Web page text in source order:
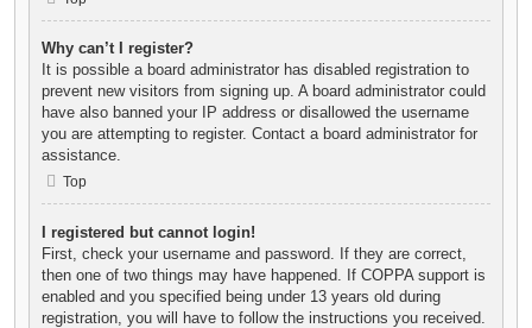
Why can’t I register?
It is possible a board administrator has disabled registration to
prevent new visitors from signing up. A board administrator could
have also banned your IP address or disallowed the username
you are attempting to register. Contact a board administrator for
assistance.
Top
I registered but cannot login!
First, check your username and password. If they are correct,
then one of two things may have happened. If COPPA support is
enabled and you specified being under 13 years old during
registration, you will have to follow the instructions you received.